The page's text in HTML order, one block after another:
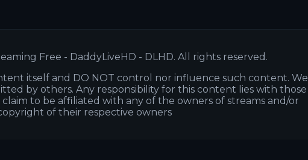
Free - DaddyLiveHD - DLHD. All rights reserved.
itself and DO NOT control nor influence such content. We
by others. Any responsibility for this content lies with those
to be affiliated with any of the owners of streams and/or
of their respective owners